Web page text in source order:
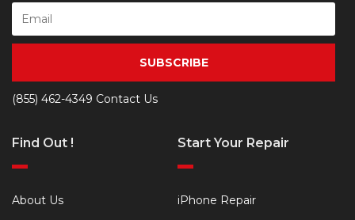
SUBSCRIBE
(855) 462-4349 Contact Us
Find Out !
About Us
Start Your Repair
iPhone Repair